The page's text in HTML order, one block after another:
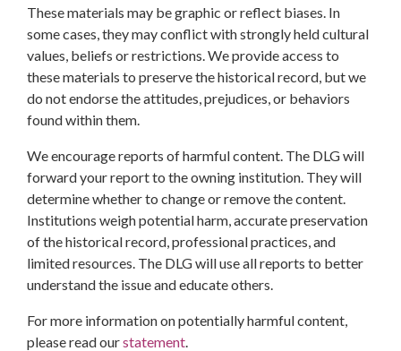
These materials may be graphic or reflect biases. In
some cases, they may conflict with strongly held cultural
values, beliefs or restrictions. We provide access to
these materials to preserve the historical record, but we
do not endorse the attitudes, prejudices, or behaviors
found within them.
We encourage reports of harmful content. The DLG will
forward your report to the owning institution. They will
determine whether to change or remove the content.
Institutions weigh potential harm, accurate preservation
of the historical record, professional practices, and
limited resources. The DLG will use all reports to better
understand the issue and educate others.
For more information on potentially harmful content,
please read ourstatement.